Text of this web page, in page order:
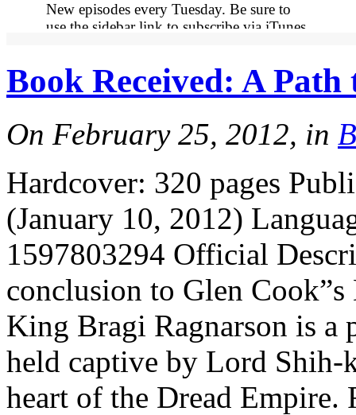
New episodes every Tuesday. Be sure to
use the sidebar link to subscribe via iTunes
More
Book Received: A
On February 25, 2012, in
Hardcover: 320 pages
(January 10, 2012)
1597803294 Official
conclusion to Glen Cook”s
King Bragi Ragnarson is a
held captive by Lord Shih-
heart of the Dread